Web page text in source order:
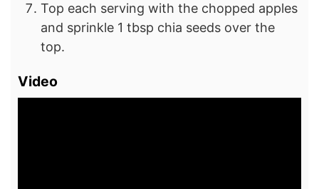
Top each serving with the chopped apples
and sprinkle 1 tbsp chia seeds over the
top.
Video